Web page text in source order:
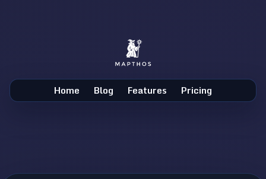
Home Blog Features Pricing